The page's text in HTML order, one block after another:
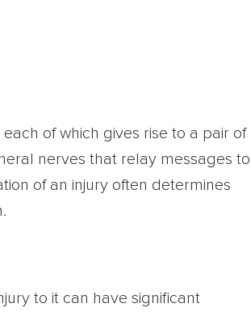
of which gives rise to a pair of
nerves that relay messages to
of an injury often determines
to it can have significant